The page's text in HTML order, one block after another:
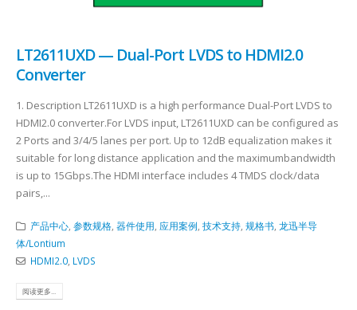
LT2611UXD — Dual-Port LVDS to HDMI2.0
Converter
1. Description LT2611UXD is a high performance Dual-Port LVDS to
HDMI2.0 converter.For LVDS input, LT2611UXD can be configured as
2 Ports and 3/4/5 lanes per port. Up to 12dB equalization makes it
suitable for long distance application and the maximumbandwidth
is up to 15Gbps.The HDMI interface includes 4 TMDS clock/data
pairs,...
产品中心, 参数规格, 器件使用 应用案例 技术支持, 规格书, 龙迅半导
体/Lontium
HDMI2.0, LVDS
阅读更多...